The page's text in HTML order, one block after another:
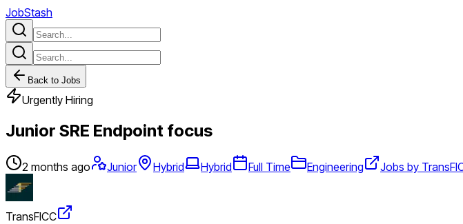
JobStash
Back to Jobs
Urgently Hiring
Junior SRE Endpoint focus
2 months ago Junior Hybrid Hybrid Full Time Engineering Jobs by
TransFICC